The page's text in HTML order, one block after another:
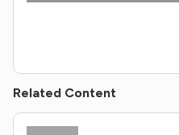
Related Content